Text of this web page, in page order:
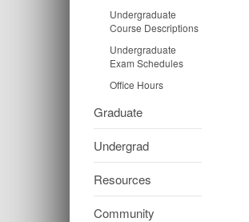
Undergraduate
Course Descriptions
Undergraduate
Exam Schedules
Office Hours
Graduate
Undergrad
Resources
Community